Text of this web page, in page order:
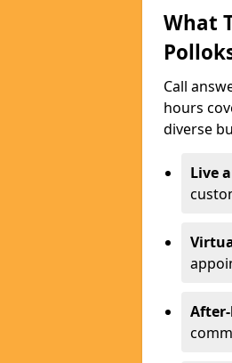
What
Call
hours
diverse
Live